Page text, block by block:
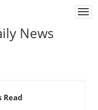
News
Read